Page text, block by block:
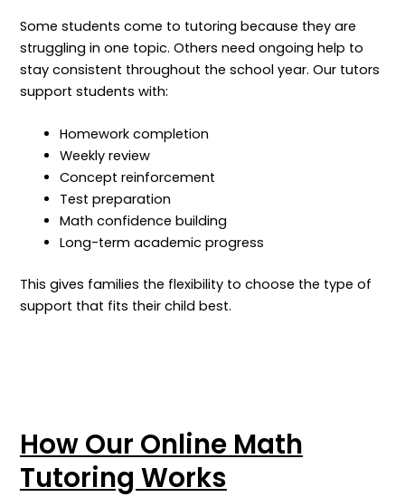
Some students come to tutoring because they are
struggling in one topic. Others need ongoing help to
stay consistent throughout the school year. Our tutors
support students with:
Homework completion
Weekly review
Concept reinforcement
Test preparation
Math confidence building
Long-term academic progress
This gives families the flexibility to choose the type of
support that fits their child best.
How Our Online Math
Tutoring Works